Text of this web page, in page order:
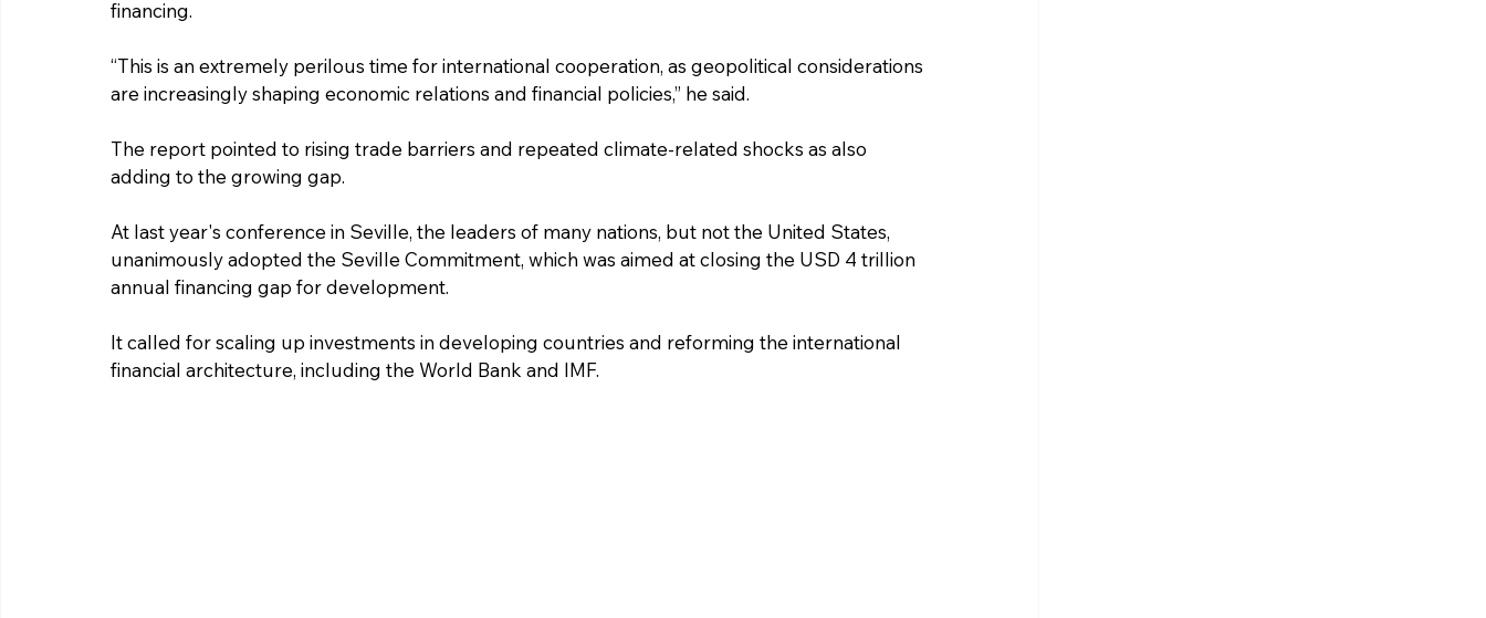
financing.
“This is an extremely perilous time for international cooperation, as geopolitical considerations
are increasingly shaping economic relations and financial policies,” he said.
The report pointed to rising trade barriers and repeated climate-related shocks as also
adding to the growing gap.
At last year's conference in Seville, the leaders of many nations, but not the United States,
unanimously adopted the Seville Commitment, which was aimed at closing the USD 4 trillion
annual financing gap for development.
It called for scaling up investments in developing countries and reforming the international
financial architecture, including the World Bank and IMF.